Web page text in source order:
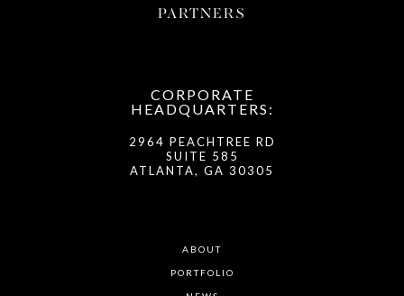
PARTNERS
CORPORATE
HEADQUARTERS:
2964 PEACHTREE RD
SUITE 585
ATLANTA, GA 30305
ABOUT
PORTFOLIO